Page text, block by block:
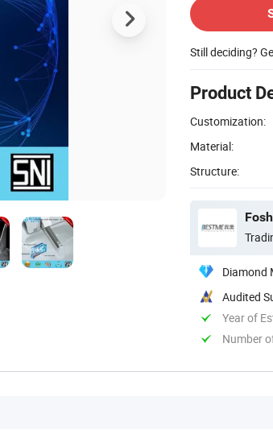
Still deciding?
Product
Customization:
Material:
Structure:
Diamond
Audited
Year of
Number